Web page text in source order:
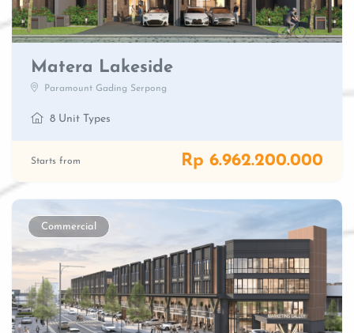
Matera Lakeside
Paramount Gading Serpong
8 Unit Types
Starts from Rp 6.962.200.000
Commercial